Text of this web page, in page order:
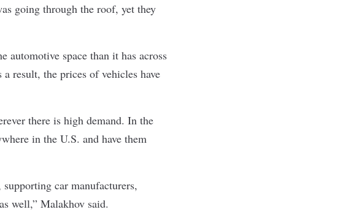
going through the roof, yet they
automotive space than it has across
result, the prices of vehicles have
there is high demand. In the
in the U.S. and have them
car manufacturers,
well,” Malakhov said.